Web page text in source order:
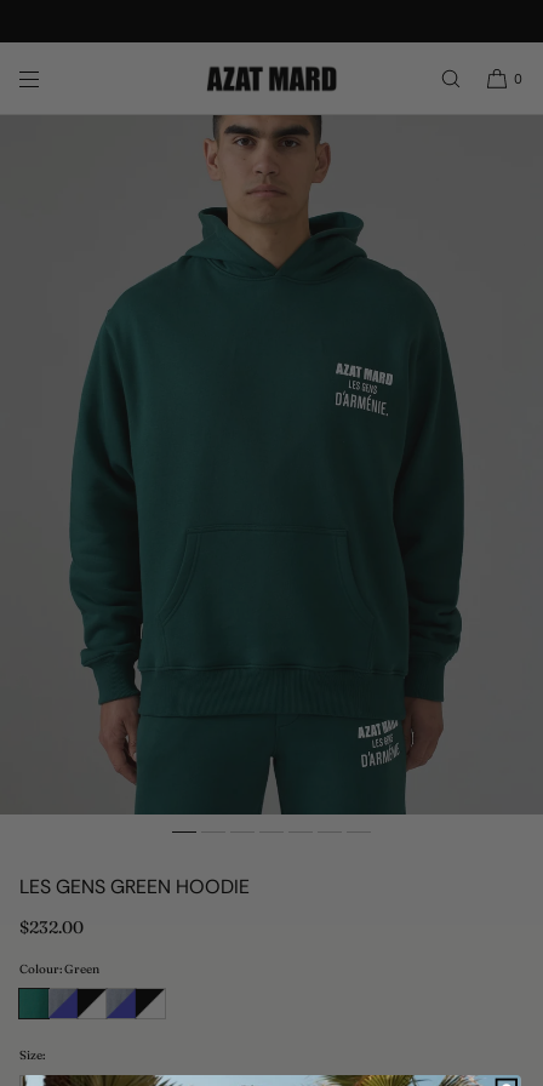
0
LES GENS GREEN HOODIE
Regular
$232.00
Colour: Green
Size: